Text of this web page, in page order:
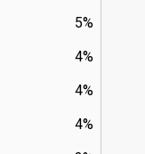
5%
4%
4%
4%